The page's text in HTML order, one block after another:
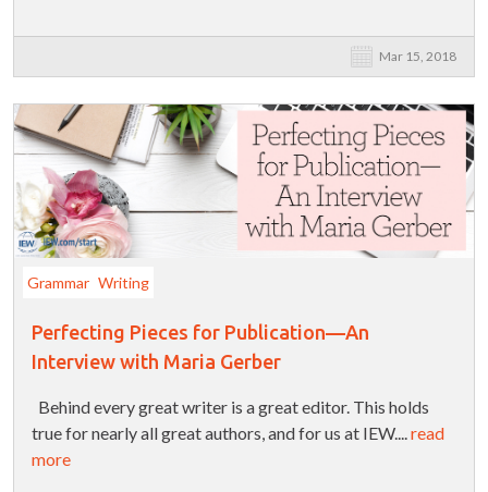
Mar 15, 2018
Grammar Writing
Perfecting Pieces for Publication—An
Interview with Maria Gerber
Behind every great writer is a great editor. This holds
true for nearly all great authors, and for us at IEW....read
more